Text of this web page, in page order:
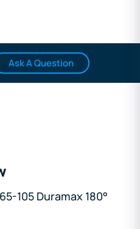
Ask A Question
105 Duramax 180°